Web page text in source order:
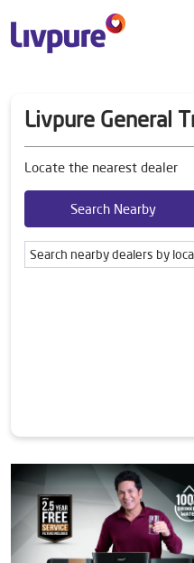
Livpure General
Locate the nearest dealer
Search Nearby